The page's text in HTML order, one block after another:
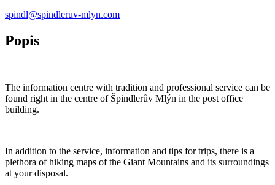
spindl@spindleruv-mlyn.com
Popis
The information centre with tradition and professional service can be
found right in the centre of Špindlerův Mlýn in the post office
building.
In addition to the service, information and tips for trips, there is a
plethora of hiking maps of the Giant Mountains and its surroundings
at your disposal.